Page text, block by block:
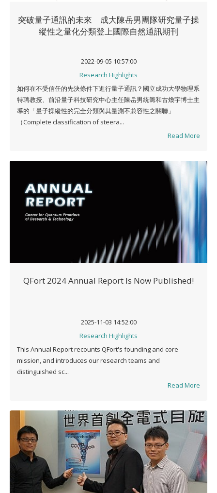
突破量子通訊的未來 成大陳岳男團隊研究量子操
縱性之量化分類登上國際自然通訊期刊
2022-09-05 10:57:00
Research Highlights
如何在不受信任的先決條件下進行量子通訊？國立成功大學物理系
特聘教授、前沿量子科技研究中心主任陳岳男統籌和古煥宇博士主
導的「量子操縱性的完全分類與其量測不兼容性之關聯」
（Complete classification of steera...
Read More
QFort 2024 Annual Report Is Now Published!
2025-11-03 14:52:00
Research Highlights
This Annual Report recounts QFort's founding and core
mission, and introduces our research teams and
distinguished sc...
Read More